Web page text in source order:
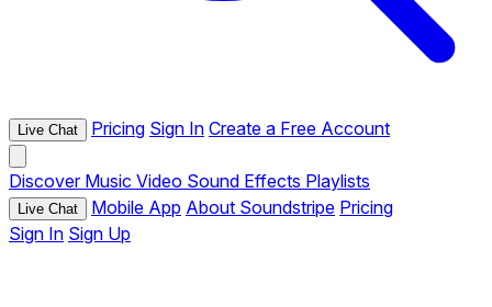
Live Chat Pricing Sign In Create a Free Account
Discover Music Video Sound Effects Playlists
Live Chat Mobile App About Soundstripe Pricing
Sign In Sign Up